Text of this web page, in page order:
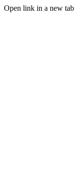
Open link in a new tab